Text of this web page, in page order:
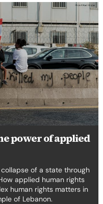
power of applied
of a state through
applied human rights
human rights matters in
of Lebanon.